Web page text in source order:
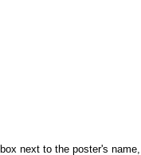
next to the poster's